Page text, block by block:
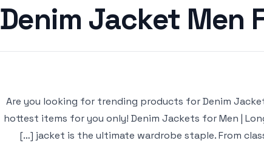
Denim Jacket Men
Are you looking for trending products for Denim
hottest items for you only! Denim Jackets for Men |
jacket is the ultimate wardrobe staple. From